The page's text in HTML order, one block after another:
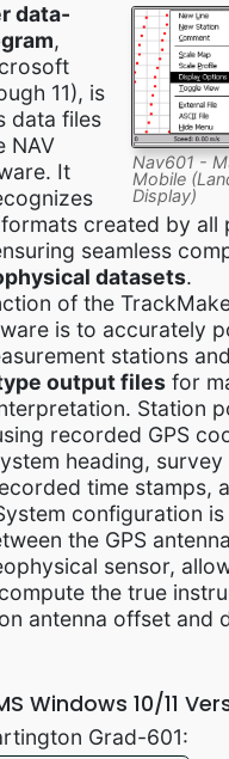
Nav601 -
Mobile
Display)
data-
,
11), is
data files
NAV
It
created by all
seamless
datasets.
of the
is to accurately
stations and
output files for
Station
recorded GPS
heading, survey
time stamps,
configuration
the GPS
sensor,
the true
antenna offset and
Windows 10/11
Grad-601: